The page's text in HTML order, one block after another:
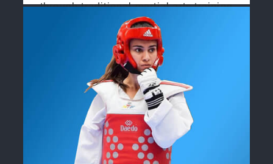
through traditional martial arts training